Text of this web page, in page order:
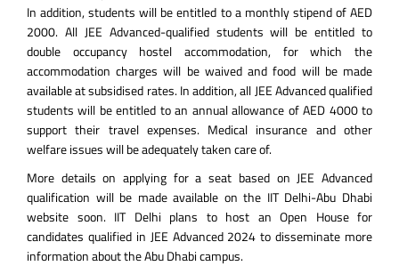
In addition, students will be entitled to a monthly stipend of AED
2000. All JEE Advanced-qualified students will be entitled to
double occupancy hostel accommodation, for which the
accommodation charges will be waived and food will be made
available at subsidised rates. In addition, all JEE Advanced qualified
students will be entitled to an annual allowance of AED 4000 to
support their travel expenses. Medical insurance and other
welfare issues will be adequately taken care of.
More details on applying for a seat based on JEE Advanced
qualification will be made available on the IIT Delhi-Abu Dhabi
website soon. IIT Delhi plans to host an Open House for
candidates qualified in JEE Advanced 2024 to disseminate more
information about the Abu Dhabi campus.